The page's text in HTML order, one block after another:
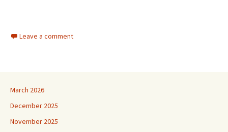
Leave a comment
March 2026
December 2025
November 2025